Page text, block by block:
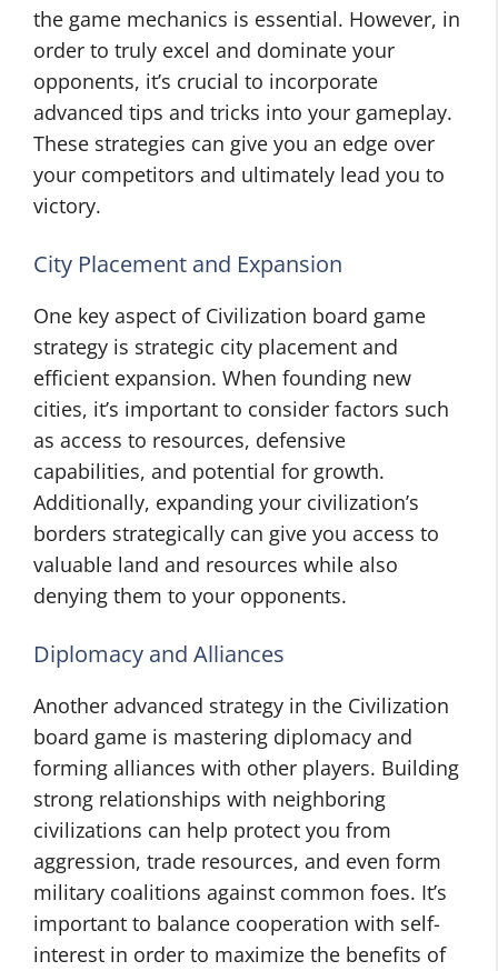
the game mechanics is essential. However, in
order to truly excel and dominate your
opponents, it’s crucial to incorporate
advanced tips and tricks into your gameplay.
These strategies can give you an edge over
your competitors and ultimately lead you to
victory.
City Placement and Expansion
One key aspect of Civilization board game
strategy is strategic city placement and
efficient expansion. When founding new
cities, it’s important to consider factors such
as access to resources, defensive
capabilities, and potential for growth.
Additionally, expanding your civilization’s
borders strategically can give you access to
valuable land and resources while also
denying them to your opponents.
Diplomacy and Alliances
Another advanced strategy in the Civilization
board game is mastering diplomacy and
forming alliances with other players. Building
strong relationships with neighboring
civilizations can help protect you from
aggression, trade resources, and even form
military coalitions against common foes. It’s
important to balance cooperation with self-
interest in order to maximize the benefits of